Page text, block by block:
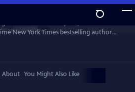
WatchPreview
New York Times bestselling author
insightful conversations with
lives and the impact they can have
About You Might Also Like